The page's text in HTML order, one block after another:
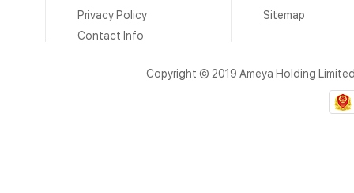
Privacy Policy
Contact Info
Sitemap
Copyright © 2019 Ameya Holding